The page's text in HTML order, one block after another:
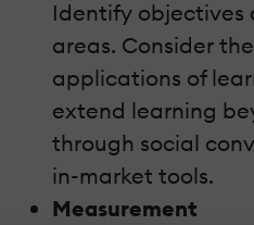
Identify objectives
areas. Consider
applications of
extend learning
through social
in-market tools.
Measurement